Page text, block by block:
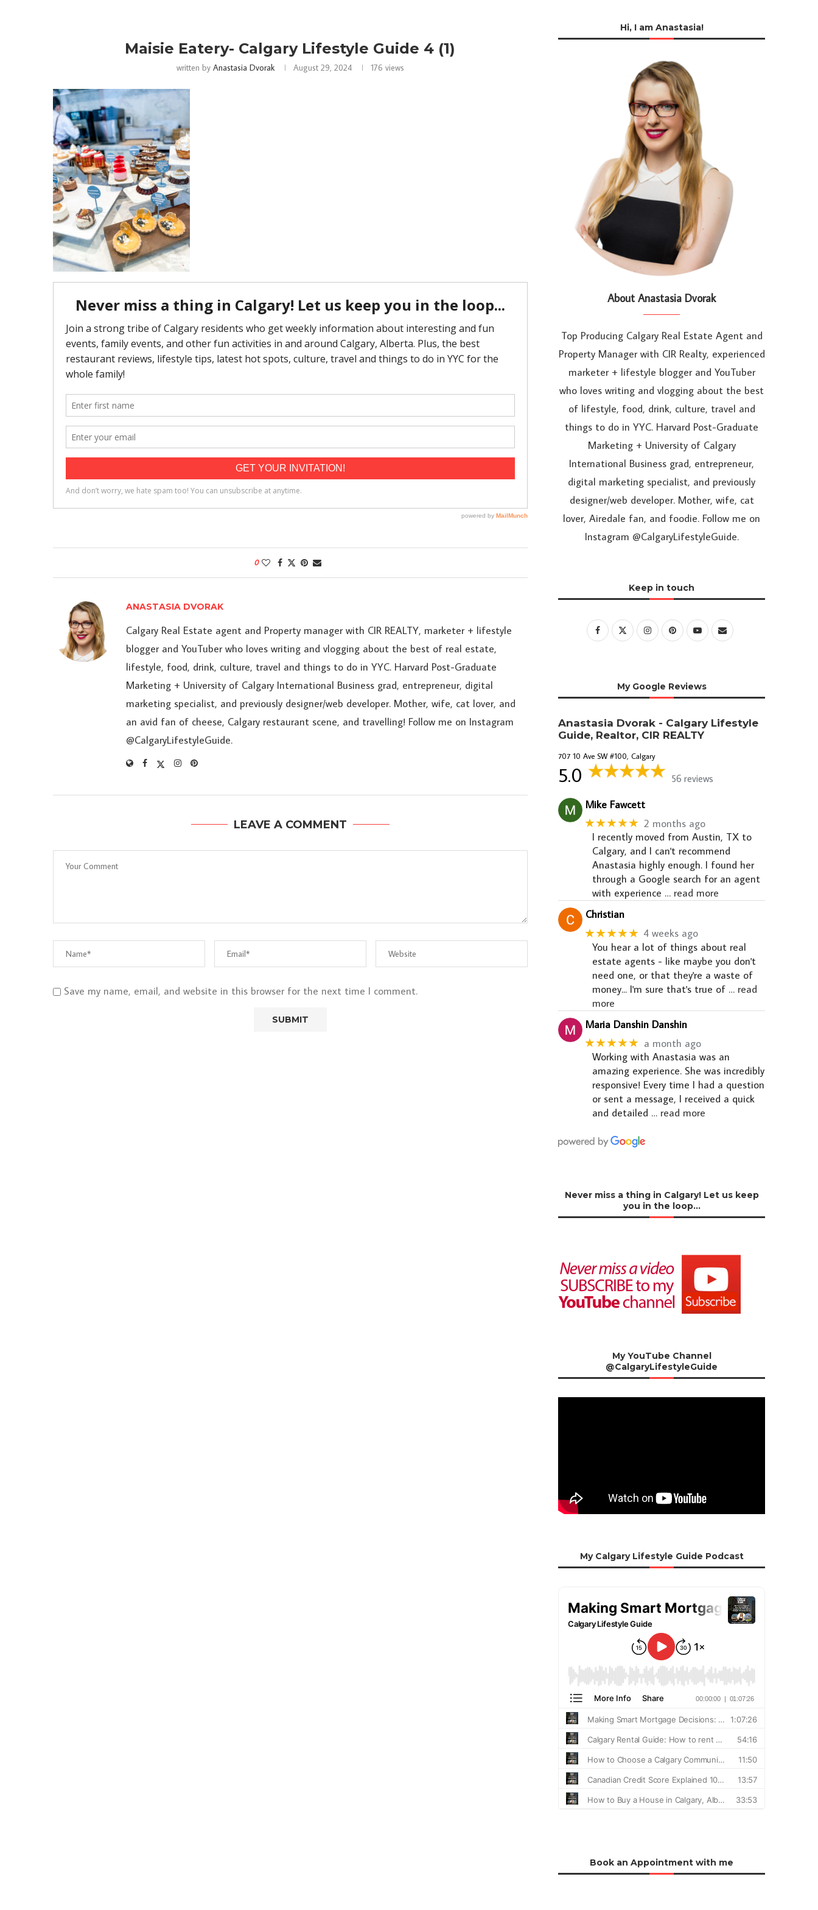
Maisie Eatery- Calgary Lifestyle Guide 4 (1)
written by Anastasia Dvorak August 29, 2024 176 views
0
ANASTASIA DVORAK
Calgary Real Estate agent and Property manager with CIR REALTY, marketer + lifestyle
blogger and YouTuber who loves writing and vlogging about the best of real estate,
lifestyle, food, drink, culture, travel and things to do in YYC. Harvard Post-Graduate
Marketing + University of Calgary International Business grad, entrepreneur, digital
marketing specialist, and previously designer/web developer. Mother, wife, cat lover, and
an avid fan of cheese, Calgary restaurant scene, and travelling! Follow me on Instagram
@CalgaryLifestyleGuide.
LEAVE A COMMENT
Save my name, email, and website in this browser for the next time I comment.
Hi, I am Anastasia!
About Anastasia Dvorak
Top Producing Calgary Real Estate Agent and
Property Manager with CIR Realty, experienced
marketer + lifestyle blogger and YouTuber
who loves writing and vlogging about the best
of lifestyle, food, drink, culture, travel and
things to do in YYC. Harvard Post-Graduate
Marketing + University of Calgary
International Business grad, entrepreneur,
digital marketing specialist, and previously
designer/web developer. Mother, wife, cat
lover, Airedale fan, and foodie. Follow me on
Instagram @CalgaryLifestyleGuide.
Keep in touch
My Google Reviews
Anastasia Dvorak - Calgary Lifestyle
Guide, Realtor, CIR REALTY
707 10 Ave SW #100, Calgary
5.0 56 reviews
Mike Fawcett
★★★★★ 2 months ago
I recently moved from Austin, TX to
Calgary, and I can't recommend
Anastasia highly enough. I found her
through a Google search for an agent
with experience … read more
Christian
★★★★★ 4 weeks ago
You hear a lot of things about real
estate agents - like maybe you don't
need one, or that they're a waste of
money... I'm sure that's true of … read
more
Maria Danshin Danshin
★★★★★ a month ago
Working with Anastasia was an
amazing experience. She was incredibly
responsive! Every time I had a question
or sent a message, I received a quick
and detailed … read more
Never miss a thing in Calgary! Let us keep
you in the loop…
My YouTube Channel
@CalgaryLifestyleGuide
My Calgary Lifestyle Guide Podcast
Book an Appointment with me